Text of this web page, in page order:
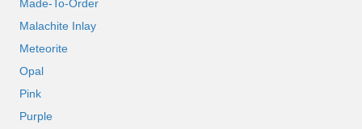
Made-To-Order
Malachite Inlay
Meteorite
Opal
Pink
Purple